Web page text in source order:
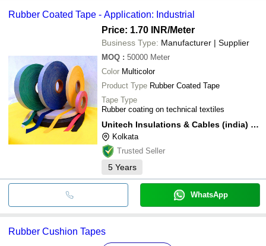
Rubber Coated Tape - Application: Industrial
Price: 1.70 INR/Meter
Business Type: Manufacturer | Supplier
MOQ : 50000 Meter
Color Multicolor
Product Type Rubber Coated Tape
Tape Type
Rubber coating on technical textiles
Unitech Insulations & Cables (india) Pvt. Ltd.
Kolkata
Trusted Seller
5 Years
WhatsApp
Rubber Cushion Tapes